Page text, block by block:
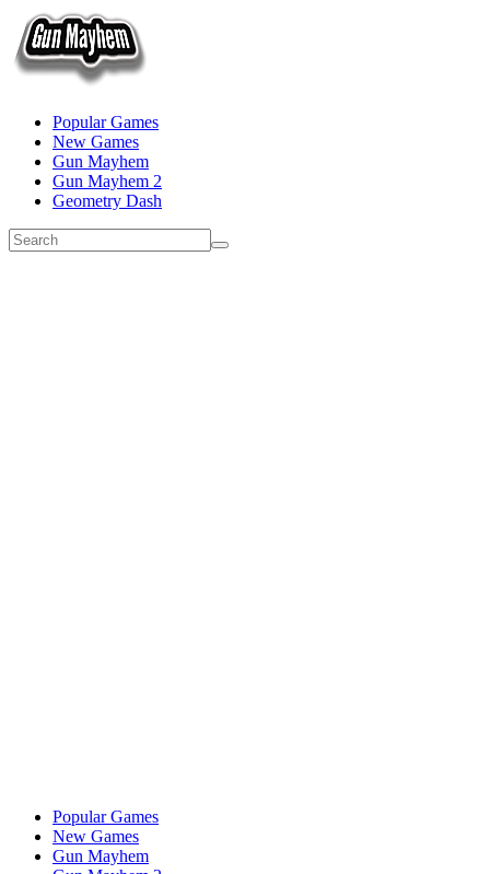
Popular Games
New Games
Gun Mayhem
Gun Mayhem 2
Geometry Dash
Popular Games
New Games
Gun Mayhem